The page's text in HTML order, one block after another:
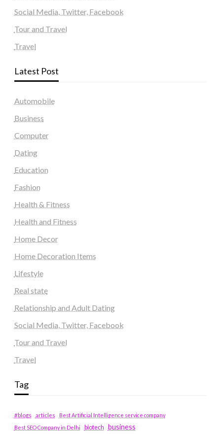
Social Media, Twitter, Facebook
Tour and Travel
Travel
Latest Post
Automobile
Business
Computer
Dating
Education
Fashion
Health & Fitness
Health and Fitness
Home Decor
Home Decoration Items
Lifestyle
Real state
Relationship and Adult Dating
Social Media, Twitter, Facebook
Tour and Travel
Travel
Tag
#blogs articles
Best Artificial Intelligence service company
Best SEO Company in Delhi
biotech business